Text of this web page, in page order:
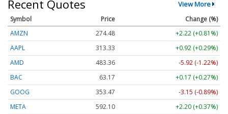
Recent Quotes View More
Symbol Price
Change (%)
AMZN
274.48
+2.22 (+0.81%)
AAPL
313.33
+0.92 (+0.29%)
AMD
483.36
-5.92 (-1.22%)
BAC
63.17
+0.17 (+0.27%)
GOOG
353.47
-3.15 (-0.89%)
META
592.10
+2.20 (+0.37%)